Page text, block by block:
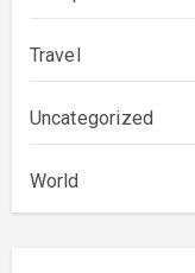
Travel
Uncategorized
World